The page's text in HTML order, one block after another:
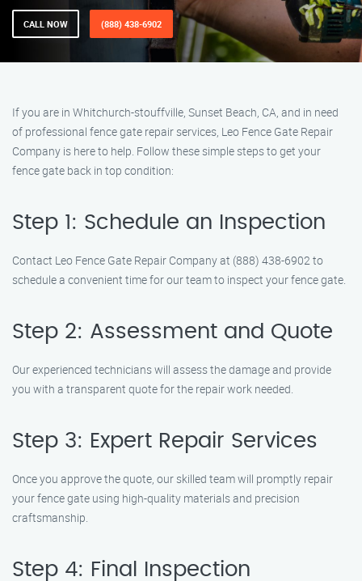
CALL NOW (888) 438-6902
If you are in Whitchurch-stouffville, Sunset Beach, CA, and in need
of professional fence gate repair services, Leo Fence Gate Repair
Company is here to help. Follow these simple steps to get your
fence gate back in top condition:
Step 1: Schedule an Inspection
Contact Leo Fence Gate Repair Company at (888) 438-6902 to
schedule a convenient time for our team to inspect your fence gate.
Step 2: Assessment and Quote
Our experienced technicians will assess the damage and provide
you with a transparent quote for the repair work needed.
Step 3: Expert Repair Services
Once you approve the quote, our skilled team will promptly repair
your fence gate using high-quality materials and precision
craftsmanship.
Step 4: Final Inspection